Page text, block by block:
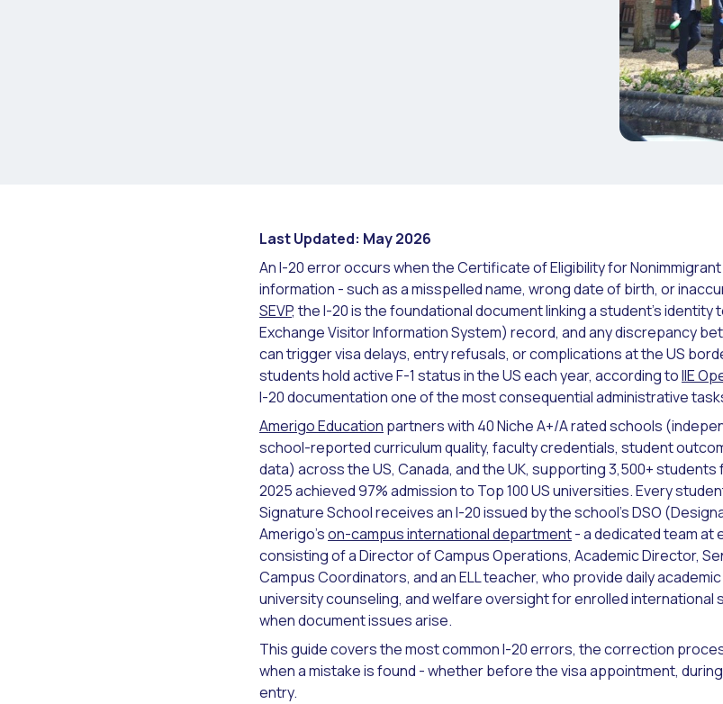
Last Updated: May 2026
An I-20 error occurs when the Certificate of Eligibility for
information - such as a misspelled name, wrong date of birth, or
SEVP, the I-20 is the foundational document linking a student's identity
Exchange Visitor Information System) record, and any discrepancy
can trigger visa delays, entry refusals, or complications at the US
students hold active F-1 status in the US each year, according toIIE
I-20 documentation one of the most consequential administrative
Amerigo Education partners with 40 Niche A+/A rated schools
school-reported curriculum quality, faculty credentials, student
data) across the US, Canada, and the UK, supporting 3,500+
2025 achieved 97% admission to Top 100 US universities. Every
Signature School receives an I-20 issued by the school's DSO
Amerigo'son-campus international department- a dedicated team at
consisting of a Director of Campus Operations, Academic Director,
Campus Coordinators, and an ELL teacher, who provide daily
university counseling, and welfare oversight for enrolled
when document issues arise.
This guide covers the most common I-20 errors, the correction
when a mistake is found - whether before the visa appointment,
entry.